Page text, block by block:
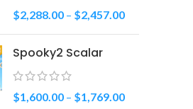
$2,288.00 – $2,457.00
Spooky2 Scalar
$1,600.00 – $1,769.00